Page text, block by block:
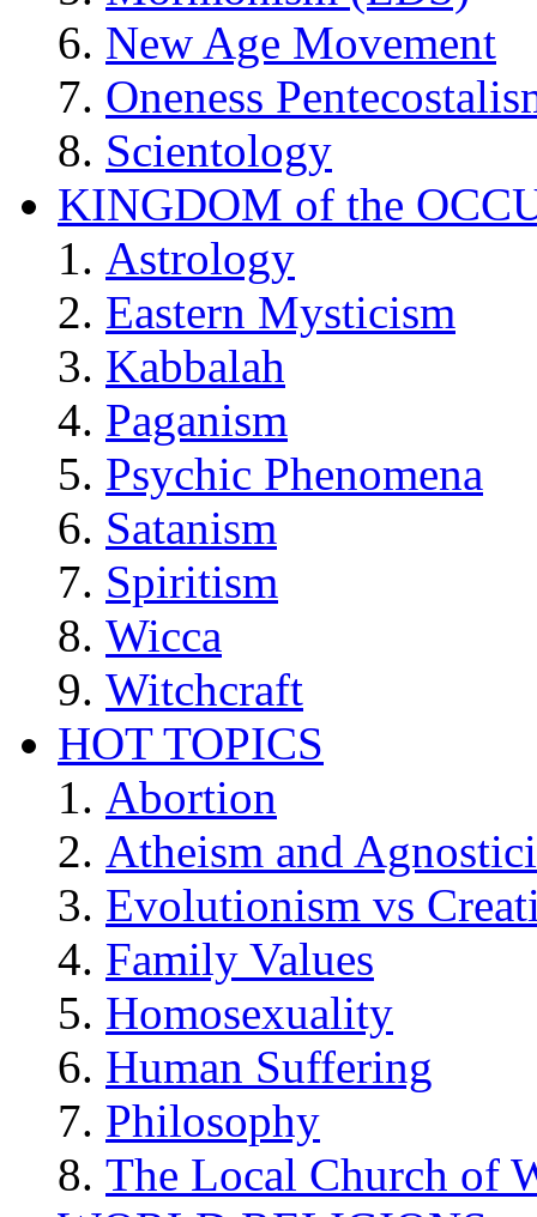
New Age Movement
Oneness
Scientology
KINGDOM of the
Astrology
Eastern Mysticism
Kabbalah
Paganism
Psychic Phenomena
Satanism
Spiritism
Wicca
Witchcraft
HOT TOPICS
Abortion
Atheism and
Evolutionism vs
Family Values
Homosexuality
Human Suffering
Philosophy
The Local Church of